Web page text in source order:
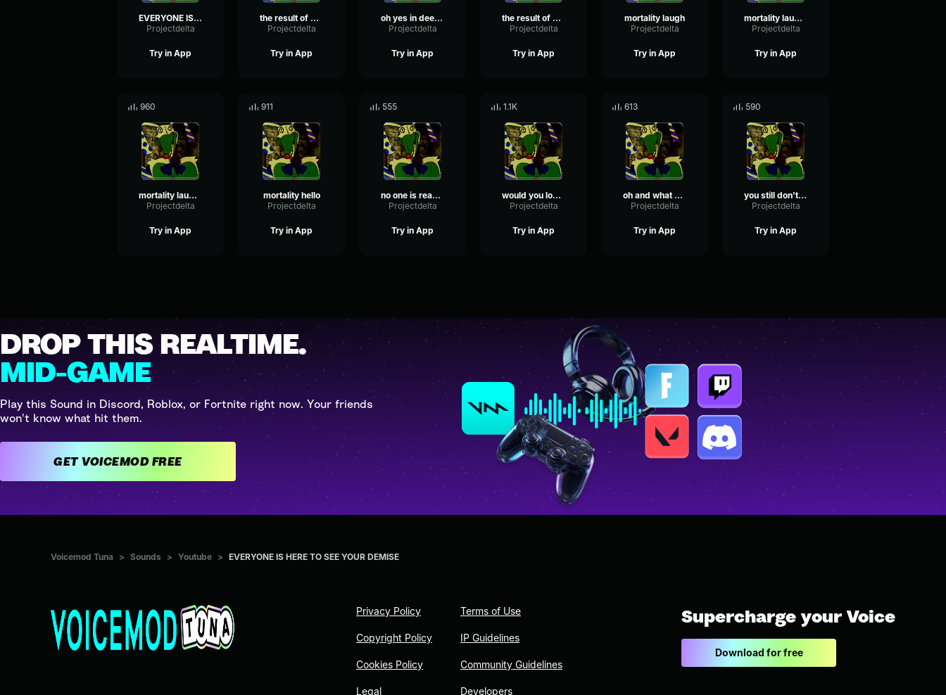
EVERYONE IS HERE TO SEE YOUR DEMISE
Projectdelta
Try in App
the result of your ignorant lead you to where you are now
Projectdelta
Try in App
oh yes in deed come here
Projectdelta
Try in App
the result of your ignorant lead you to where you are now
Projectdelta
Try in App
mortality laugh
Projectdelta
Try in App
mortality laugh 2
Projectdelta
Try in App
960
mortality laugh 2
Projectdelta
Try in App
911
mortality hello
Projectdelta
Try in App
555
no one is ready boozoo
Projectdelta
Try in App
1.1K
would you look at that a child
Projectdelta
Try in App
613
oh and what a life you've lived
Projectdelta
Try in App
590
you still don't understand do you? this is it!
Projectdelta
Try in App
DROP THIS REALTIME.
MID-GAME
Play this Sound in Discord, Roblox, or Fortnite right now. Your friends
won't know what hit them.
GET VOICEMOD FREE
Voicemod Tuna > Sounds > Youtube > EVERYONE IS HERE TO SEE YOUR DEMISE
Privacy Policy
Copyright Policy
Cookies Policy
Legal
Terms of Use
IP Guidelines
Community Guidelines
Developers
Supercharge your Voice
Download for free